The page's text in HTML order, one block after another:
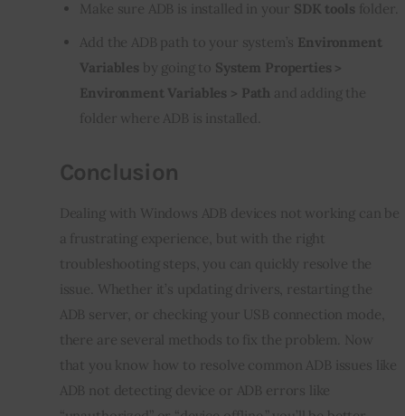
Make sure ADB is installed in your SDK tools folder.
Add the ADB path to your system’s Environment
Variables by going to System Properties >
Environment Variables > Path and adding the
folder where ADB is installed.
Conclusion
Dealing with Windows ADB devices not working can be
a frustrating experience, but with the right
troubleshooting steps, you can quickly resolve the
issue. Whether it’s updating drivers, restarting the
ADB server, or checking your USB connection mode,
there are several methods to fix the problem. Now
that you know how to resolve common ADB issues like
ADB not detecting device or ADB errors like